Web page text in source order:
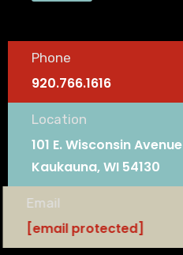
Phone
920.766.1616
Location
101 E. Wisconsin Avenue
Kaukauna, WI 54130
Email
[email protected]